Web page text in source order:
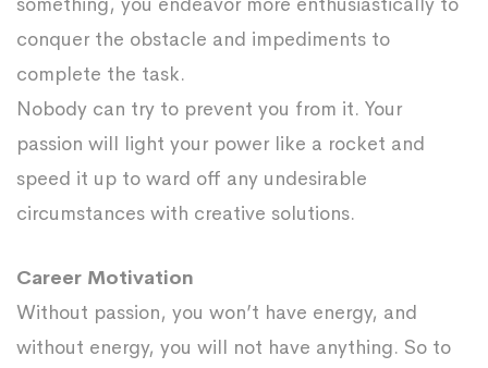
conquer the obstacle and impediments to
complete the task.
Nobody can try to prevent you from it. Your
passion will light your power like a rocket and
speed it up to ward off any undesirable
circumstances with creative solutions.
Career Motivation
Without passion, you won’t have energy, and
without energy, you will not have anything. So to